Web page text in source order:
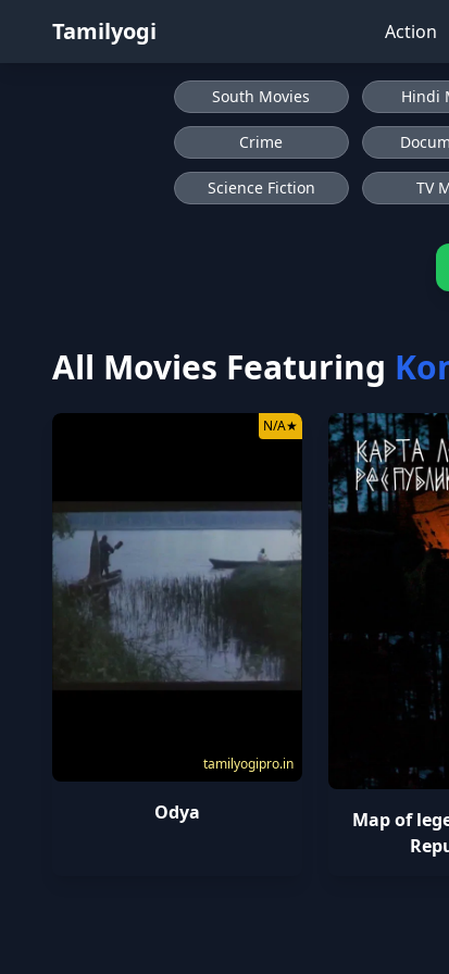
Tamilyogi Action
South Movies Hindi
Crime
Science Fiction TV
All Movies Featuring
tamilyogipro.in
N/A★
Odya
Map of